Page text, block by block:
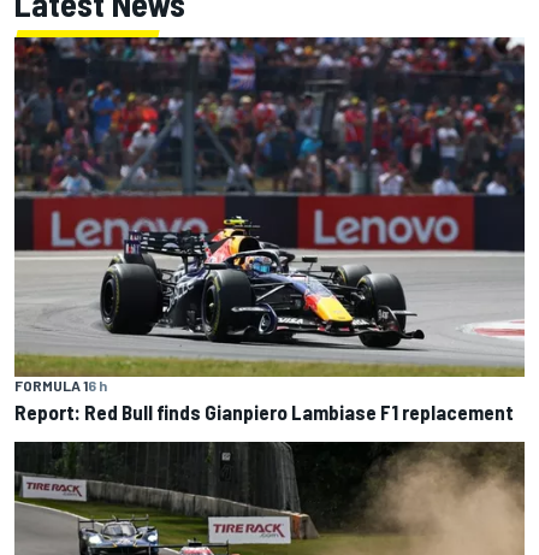
FORMULA 16 h
Report: Red Bull finds Gianpiero Lambiase F1 replacement